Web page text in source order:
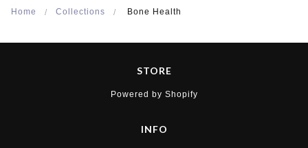
Home Collections Bone Health
STORE
Powered by Shopify
INFO